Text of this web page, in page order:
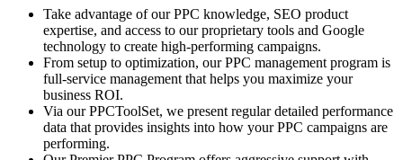
Take advantage of our PPC knowledge, SEO product
expertise, and access to our proprietary tools and Google
technology to create high-performing campaigns.
From setup to optimization, our PPC management program is
full-service management that helps you maximize your
business ROI.
Via our PPCToolSet, we present regular detailed performance
data that provides insights into how your PPC campaigns are
performing.